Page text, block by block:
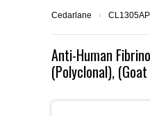
CEDARLANE
SHOP BY
CUSTOM SERVICES
Cedarlane › CL1305AP
Anti-Human
(Polyclonal),